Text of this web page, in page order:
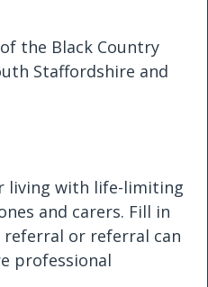
the Black Country
Staffordshire and
living with life-limiting
and carers. Fill in
or referral can
professional